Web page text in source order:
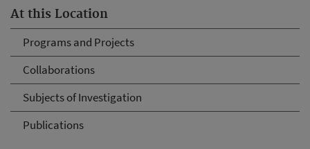
At this Location
Programs and Projects
Collaborations
Subjects of Investigation
Publications